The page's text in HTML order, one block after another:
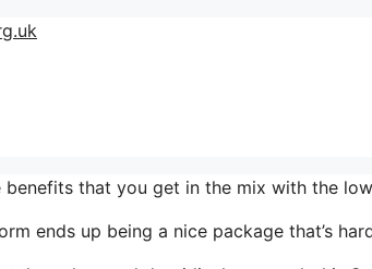
that you get in the mix with the
ends up being a nice package that’s